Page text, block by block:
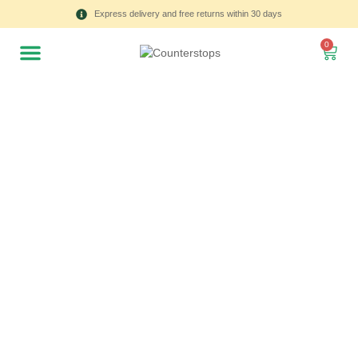
Express delivery and free returns within 30 days
0